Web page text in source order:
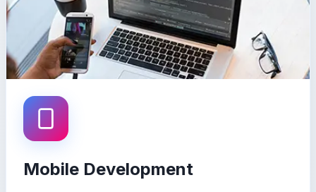
Mobile Development